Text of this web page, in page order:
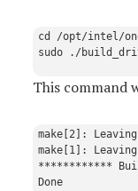
cd /opt/intel/
This command
make[2]:
make[1]:
************
Done